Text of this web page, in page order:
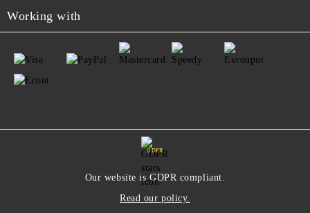
Working with
GDPR
Our website is GDPR compliant.
Read our policy.